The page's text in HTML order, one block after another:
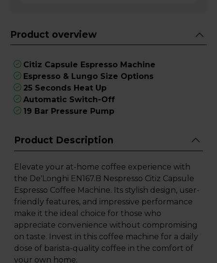
Product overview
Citiz Capsule Espresso Machine
Espresso & Lungo Size Options
25 Seconds Heat Up
Automatic Switch-Off
19 Bar Pressure Pump
Product Description
Elevate your at-home coffee experience with
the De'Longhi EN167.B Nespresso Citiz Capsule
Espresso Coffee Machine. Its stylish design, user-
friendly features, and impressive performance
make it the ideal choice for those who
appreciate convenience without compromising
on taste. Invest in this coffee machine for a daily
dose of barista-quality coffee in the comfort of
your own home.